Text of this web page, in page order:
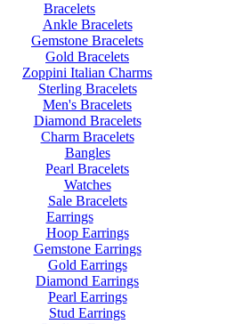
Bracelets
Ankle Bracelets
Gemstone Bracelets
Gold Bracelets
Zoppini Italian Charms
Sterling Bracelets
Men's Bracelets
Diamond Bracelets
Charm Bracelets
Bangles
Pearl Bracelets
Watches
Sale Bracelets
Earrings
Hoop Earrings
Gemstone Earrings
Gold Earrings
Diamond Earrings
Pearl Earrings
Stud Earrings